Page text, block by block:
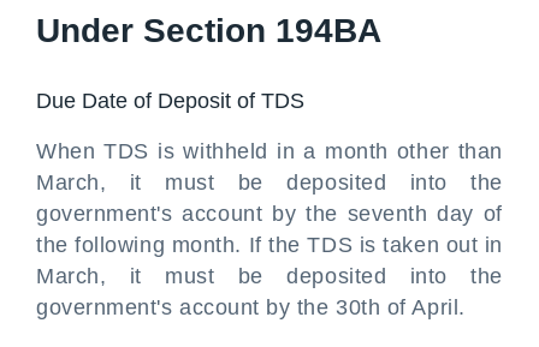
Under Section 194BA
Due Date of Deposit of TDS
When TDS is withheld in a month other than
March, it must be deposited into the
government's account by the seventh day of
the following month. If the TDS is taken out in
March, it must be deposited into the
government's account by the 30th of April.